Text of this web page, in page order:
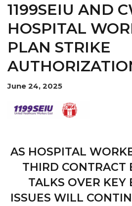
1199SEIU AND
HOSPITAL
PLAN STRIKE
June 24, 2025
AS HOSPITAL
THIRD CONTRACT
TALKS OVER KEY
ISSUES WILL